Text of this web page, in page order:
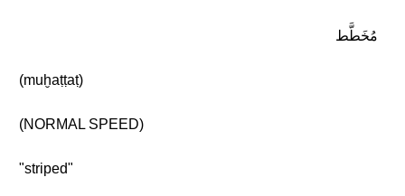
مُخَطَّط
(muḫaṭṭaṭ)
(NORMAL SPEED)
"striped"